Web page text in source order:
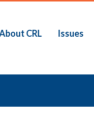
CRL Issues